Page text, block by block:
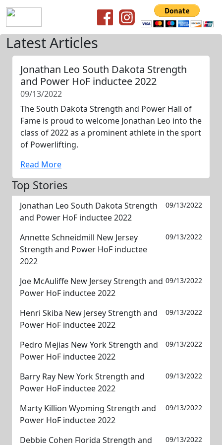
Latest Articles
Jonathan Leo South Dakota Strength
and Power HoF inductee 2022
09/13/2022
The South Dakota Strength and Power Hall of
Fame is proud to welcome Jonathan Leo into the
class of 2022 as a prominent athlete in the sport
of Powerlifting.
Read More
Top Stories
Jonathan Leo South Dakota Strength
and Power HoF inductee 2022
09/13/2022
Annette Schneidmill New Jersey
Strength and Power HoF inductee
2022
09/13/2022
Joe McAuliffe New Jersey Strength and
Power HoF inductee 2022
09/13/2022
Henri Skiba New Jersey Strength and
Power HoF inductee 2022
09/13/2022
Pedro Mejias New York Strength and
Power HoF inductee 2022
09/13/2022
Barry Ray New York Strength and
Power HoF inductee 2022
09/13/2022
Marty Killion Wyoming Strength and
Power HoF inductee 2022
09/13/2022
Debbie Cohen Florida Strength and 09/13/2022